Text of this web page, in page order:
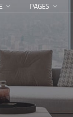
PAGES